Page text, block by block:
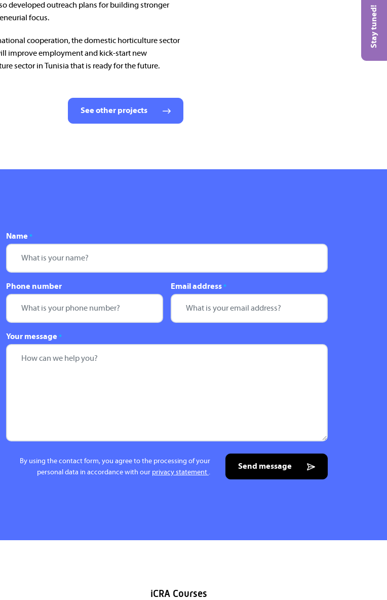
Stay tuned!
developed outreach plans for building stronger
focus.
cooperation, the domestic horticulture sector
improve employment and kick-start new
sector in Tunisia that is ready for the future.
See other projects
Name *
Phone number Email address *
Your message *
By using the contact form, you agree to the processing of your
personal data in accordance with our privacy statement .
Send message
iCRA Courses